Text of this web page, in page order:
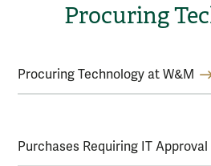
Procuring
Procuring Technology at W&M
Purchases Requiring IT Approval